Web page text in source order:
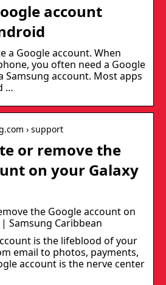
account
a Google account. When
you often need a Google
Samsung account. Most apps
…
› support
or remove the
on your Galaxy
the Google account on
Samsung Caribbean
is the lifeblood of your
email to photos, payments,
account is the nerve center